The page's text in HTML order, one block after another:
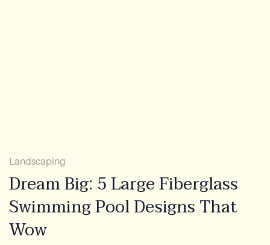
Become a Distributor
Azoria After-Sales Service
Landscaping
Dream Big: 5 Large Fiberglass
Swimming Pool Designs That
Wow